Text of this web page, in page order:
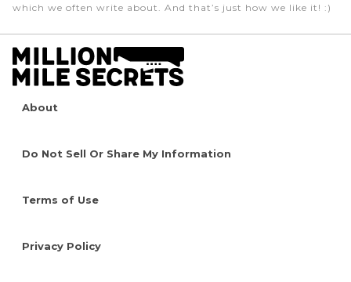
which we often write about. And that’s just how we like it! :)
About
Do Not Sell Or Share My Information
Terms of Use
Privacy Policy